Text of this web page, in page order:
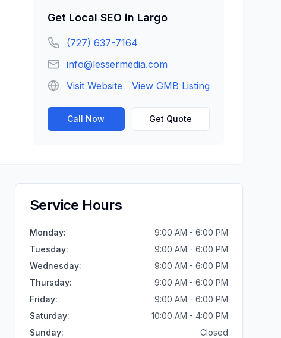
Get Local SEO in Largo
(727) 637-7164
info@lessermedia.com
Visit Website
View GMB Listing
Call Now Get Quote
Service Hours
Monday:
9:00 AM - 6:00 PM
Tuesday:
9:00 AM - 6:00 PM
Wednesday:
9:00 AM - 6:00 PM
Thursday:
9:00 AM - 6:00 PM
Friday:
9:00 AM - 6:00 PM
Saturday:
10:00 AM - 4:00 PM
Sunday: Closed